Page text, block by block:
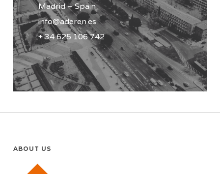
Madrid – Spain
info@aderen.es
+ 34 625 106 742
ABOUT US